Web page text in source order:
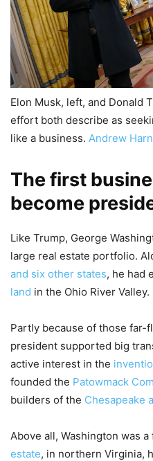
Elon Musk, left, and Donald
effort both describe as
like a business. Andrew
The first
become
Like Trump, George
large real estate portfolio.
and six other states, he had
land in the Ohio River Valley.
Partly because of those
president supported big
active interest in the
founded the Patowmack
builders of the Chesapeake
Above all, Washington was a
estate, in northern Virginia,